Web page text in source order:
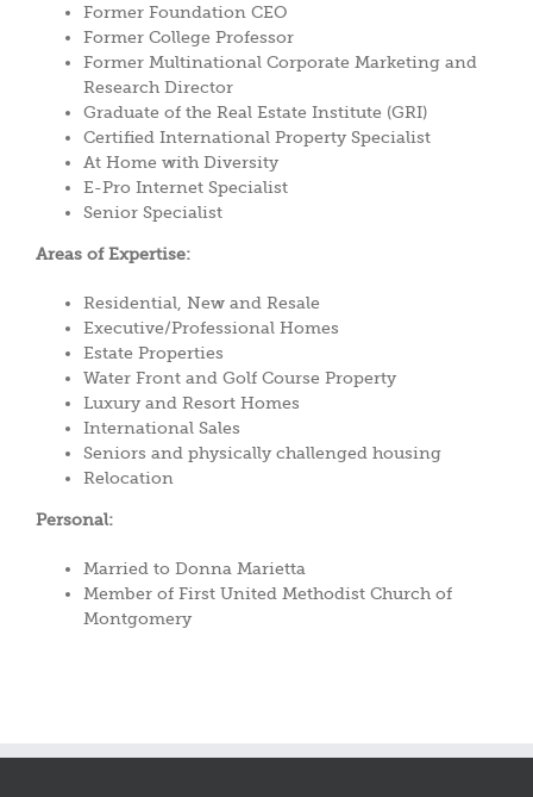
Former Foundation CEO
Former College Professor
Former Multinational Corporate Marketing and
Research Director
Graduate of the Real Estate Institute (GRI)
Certified International Property Specialist
At Home with Diversity
E-Pro Internet Specialist
Senior Specialist
Areas of Expertise:
Residential, New and Resale
Executive/Professional Homes
Estate Properties
Water Front and Golf Course Property
Luxury and Resort Homes
International Sales
Seniors and physically challenged housing
Relocation
Personal:
Married to Donna Marietta
Member of First United Methodist Church of
Montgomery